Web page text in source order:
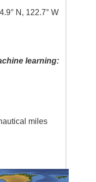
N, 122.7° W
learning:
miles